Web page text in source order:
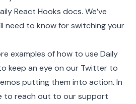
React Hooks docs. We’ve
need to know for switching your
examples of how to use Daily
keep an eye on our Twitter to
putting them into action. In
to reach out to oursupport